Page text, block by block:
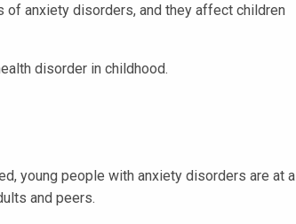
of anxiety disorders, and they affect children
disorder in childhood.
young people with anxiety disorders are at a
and peers.